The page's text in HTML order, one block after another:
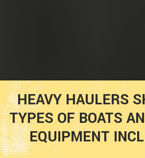
HEAVY HAULERS
TYPES OF BOATS
EQUIPMENT